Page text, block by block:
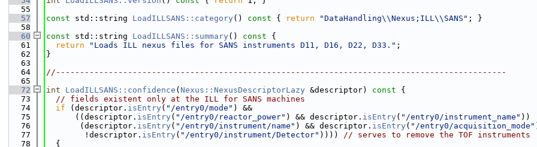
   55
   57
const std::string LoadILLSANS::category () const { return "DataHandling\\Nexus;ILL\\SANS" ; }
   58
   60
const std::string LoadILLSANS::summary () const {
   61
return "Loads ILL nexus files for SANS instruments D11, D16, D22, D33." ;
   62
}
   63
   64
//----------------------------------------------------------------------------------------------
   65
   72
int LoadILLSANS::confidence ( Nexus::NexusDescriptorLazy &descriptor) const {
   73
// fields existent only at the ILL for SANS machines
   74
if (descriptor. isEntry ( "/entry0/mode" ) &&
   75
      ((descriptor.
isEntry ( "/entry0/reactor_power" ) && descriptor. isEntry ( "/entry0/instrument_name" ))
   76
       (descriptor.
isEntry ( "/entry0/instrument/name" ) && descriptor. isEntry ( "/entry0/acquisition_mode"
   77
        !descriptor.
isEntry ( "/entry0/instrument/Detector" )))) // serves to remove the TOF instruments
   78
  {